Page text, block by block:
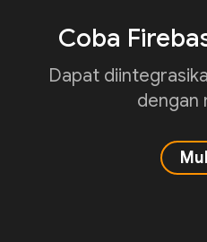
Coba
Dapat
dengan